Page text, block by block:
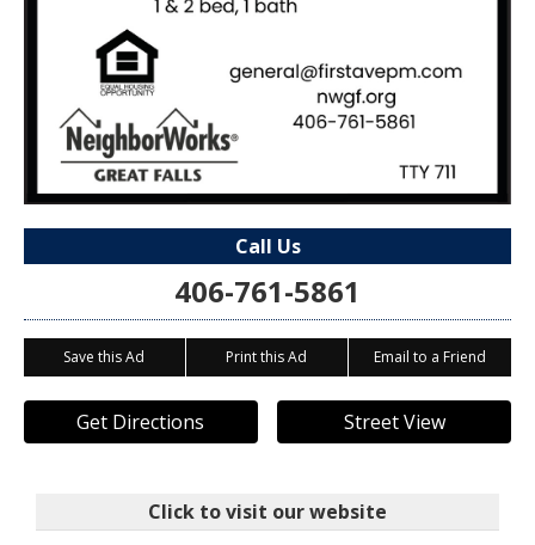
Call Us
406-761-5861
Save this Ad Print this Ad Email to a Friend
Get Directions Street View
Click to visit our website